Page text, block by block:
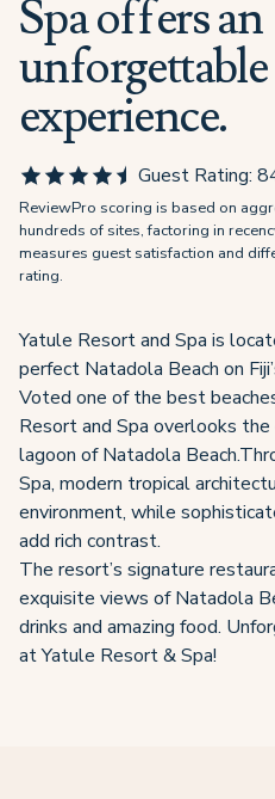
Spa offers an
unforgettable
experience.
Guest Rating:
ReviewPro scoring is based on
hundreds of sites, factoring in
measures guest satisfaction and
rating.
Yatule Resort and Spa is
perfect Natadola Beach on
Voted one of the best
Resort and Spa overlooks
lagoon of Natadola
Spa, modern tropical
environment, while
add rich contrast.
The resort’s signature
exquisite views of Natadola
drinks and amazing food.
at Yatule Resort & Spa!